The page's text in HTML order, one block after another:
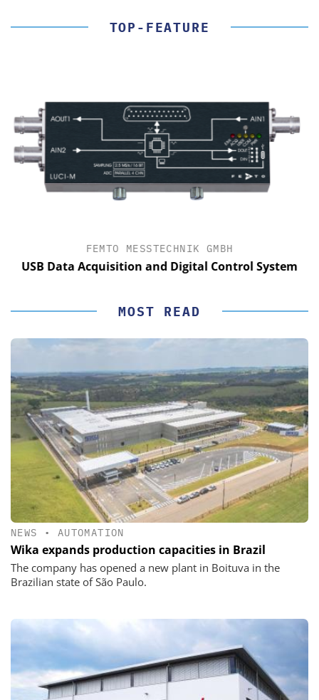
TOP-FEATURE
FEMTO MESSTECHNIK GMBH
USB Data Acquisition and Digital Control System
MOST READ
NEWS • AUTOMATION
Wika expands production capacities in Brazil
The company has opened a new plant in Boituva in the
Brazilian state of São Paulo.